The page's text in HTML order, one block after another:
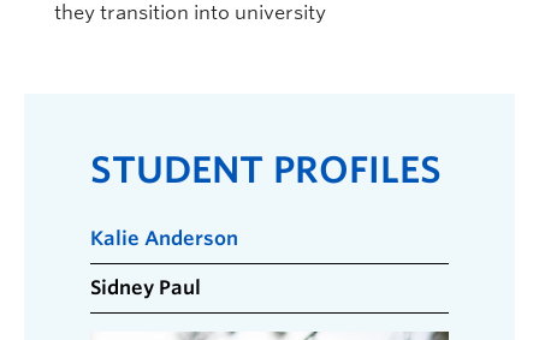
they transition into university
STUDENT PROFILES
Kalie Anderson
Sidney Paul